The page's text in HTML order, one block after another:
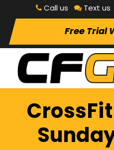
Call us Text us
Free Trial